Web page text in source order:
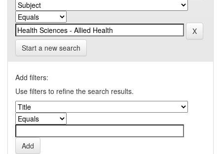
Start a new search
Add filters:
Use filters to refine the search results.